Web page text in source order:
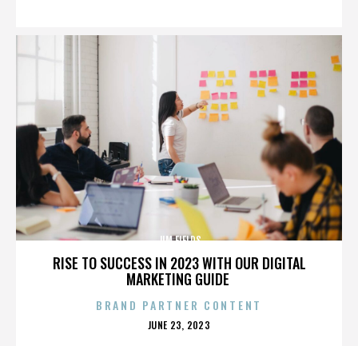
RISE TO SUCCESS IN 2023 WITH OUR DIGITAL
MARKETING GUIDE
JIM FIELDS
BRAND PARTNER CONTENT
POSTED
JUNE 23, 2023